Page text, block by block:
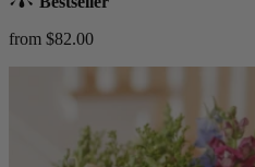
from $82.00